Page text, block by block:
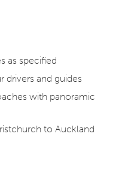
as specified
drivers and guides
with panoramic
to Auckland